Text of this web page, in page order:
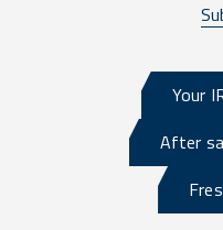
Your
After